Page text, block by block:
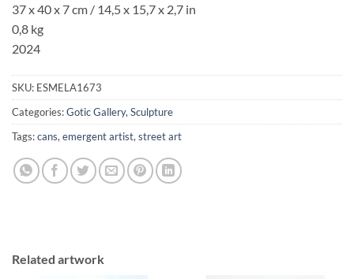
37 x 40 x 7 cm / 14,5 x 15,7 x 2,7 in
0,8 kg
2024
SKU: ESMELA1673
Categories:Gotic Gallery, Sculpture
Tags:cans, emergent artist, street art
Related artwork